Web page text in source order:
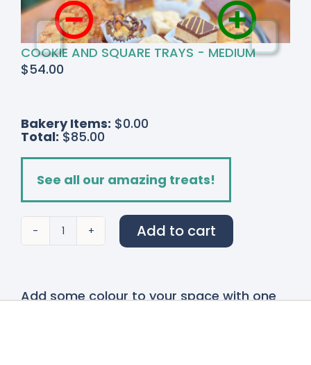
COOKIE AND SQUARE TRAYS - MEDIUM
$54.00
Bakery Items: $0.00
Total: $85.00
See all our amazing treats!
English
Fields
Add to cart
Add some colour to your space with one